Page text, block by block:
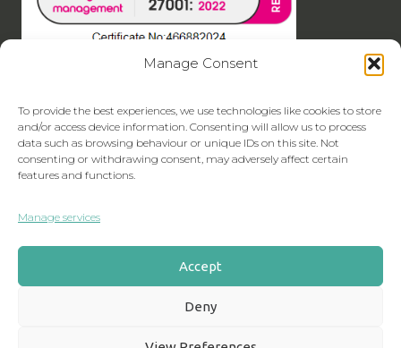
Manage Consent
To provide the best experiences, we use technologies like cookies to store
and/or access device information. Consenting will allow us to process
data such as browsing behaviour or unique IDs on this site. Not
consenting or withdrawing consent, may adversely affect certain
features and functions.
Manage services
Accept
Deny